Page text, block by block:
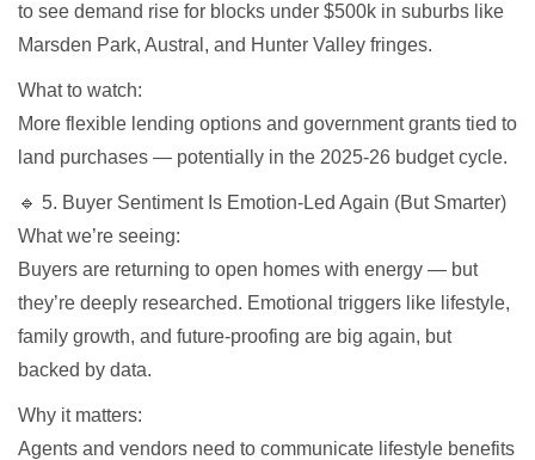
to see demand rise for blocks under $500k in suburbs like
Marsden Park, Austral, and Hunter Valley fringes.
What to watch:
More flexible lending options and government grants tied to
land purchases — potentially in the 2025-26 budget cycle.
🔹 5. Buyer Sentiment Is Emotion-Led Again (But Smarter)
What we’re seeing:
Buyers are returning to open homes with energy — but
they’re deeply researched. Emotional triggers like lifestyle,
family growth, and future-proofing are big again, but
backed by data.
Why it matters:
Agents and vendors need to communicate lifestyle benefits